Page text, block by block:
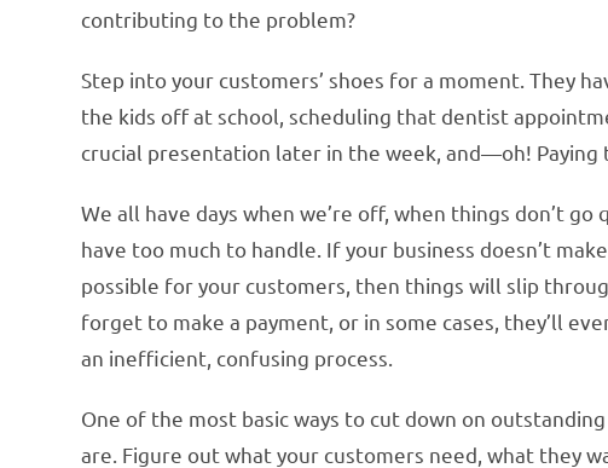
contributing to the problem?
Step into your customers’ shoes for a moment. They
the kids off at school, scheduling that dentist
crucial presentation later in the week, and—oh!
We all have days when we’re off, when things don’t
have too much to handle. If your business doesn’t
possible for your customers, then things will slip
forget to make a payment, or in some cases, they’ll
an inefficient, confusing process.
One of the most basic ways to cut down on
are. Figure out what your customers need, what they